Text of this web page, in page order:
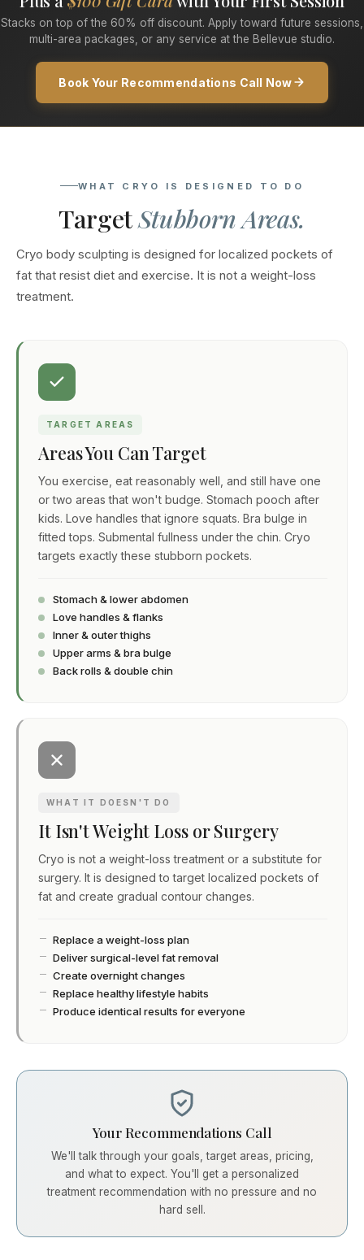
Stacks on top of the 60% off discount. Apply toward future sessions,
multi-area packages, or any service at the Bellevue studio.
Book Your Recommendations Call Now
WHAT CRYO IS DESIGNED TO DO
TargetStubborn Areas.
Cryo body sculpting is designed for localized pockets of
fat that resist diet and exercise. It is not a weight-loss
treatment.
TARGET AREAS
Areas You Can Target
You exercise, eat reasonably well, and still have one
or two areas that won't budge. Stomach pooch after
kids. Love handles that ignore squats. Bra bulge in
fitted tops. Submental fullness under the chin. Cryo
targets exactly these stubborn pockets.
Stomach & lower abdomen
Love handles & flanks
Inner & outer thighs
Upper arms & bra bulge
Back rolls & double chin
WHAT IT DOESN'T DO
It Isn't Weight Loss or Surgery
Cryo is not a weight-loss treatment or a substitute for
surgery. It is designed to target localized pockets of
fat and create gradual contour changes.
Replace a weight-loss plan
Deliver surgical-level fat removal
Create overnight changes
Replace healthy lifestyle habits
Produce identical results for everyone
Your Recommendations Call
We'll talk through your goals, target areas, pricing,
and what to expect. You'll get a personalized
treatment recommendation with no pressure and no
hard sell.